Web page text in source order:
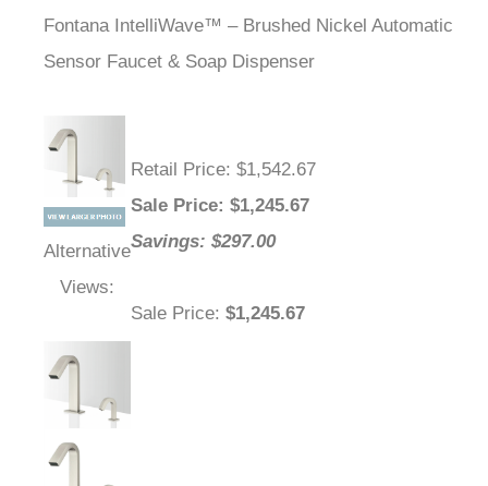
Fontana IntelliWave™ – Brushed Nickel Automatic
Sensor Faucet & Soap Dispenser
Alternative
Views:
Retail Price: $1,542.67
Sale Price: $1,245.67
Savings: $297.00
Sale Price: $1,245.67